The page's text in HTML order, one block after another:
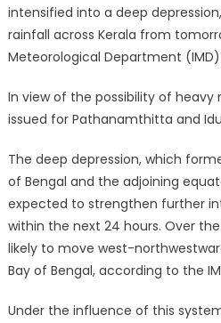
intensified into a deep
rainfall across Kerala from
Meteorological Department (IMD)
In view of the possibility of heavy
issued for Pathanamthitta and
The deep depression, which
of Bengal and the adjoining
expected to strengthen further
within the next 24 hours. Over
likely to move west-
Bay of Bengal, according to the
Under the influence of this